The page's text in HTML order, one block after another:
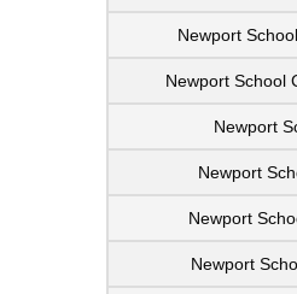
Newport
Newport School
Newport
Newport
Newport
Newport